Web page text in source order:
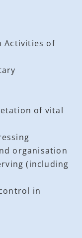
Activities of
of vital
organisation
(including
in